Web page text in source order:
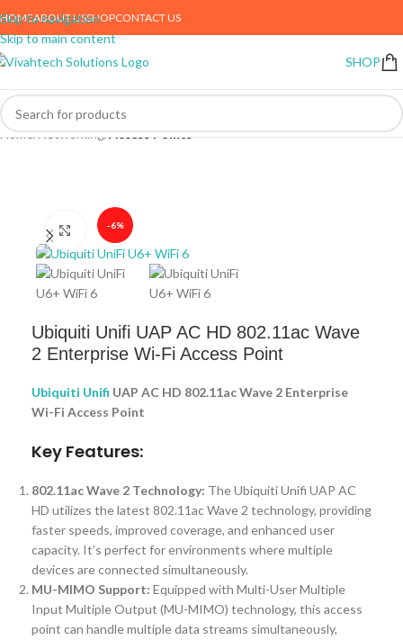
Skip to navigation
Skip to main content
HOMEABOUT USSHOPCONTACT US
SHOP
Home Networking Access Points
-6%
Click to enlarge
Ubiquiti Unifi UAP AC HD 802.11ac Wave
2 Enterprise Wi-Fi Access Point
Ubiquiti Unifi UAP AC HD 802.11ac Wave 2 Enterprise
Wi-Fi Access Point
Key Features:
802.11ac Wave 2 Technology: The Ubiquiti Unifi UAP AC
HD utilizes the latest 802.11ac Wave 2 technology, providing
faster speeds, improved coverage, and enhanced user
capacity. It’s perfect for environments where multiple
devices are connected simultaneously.
MU-MIMO Support: Equipped with Multi-User Multiple
Input Multiple Output (MU-MIMO) technology, this access
point can handle multiple data streams simultaneously,